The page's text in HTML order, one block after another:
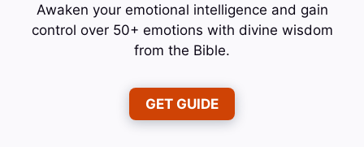
Awaken your emotional intelligence and gain
control over 50+ emotions with divine wisdom
from the Bible.
GET GUIDE